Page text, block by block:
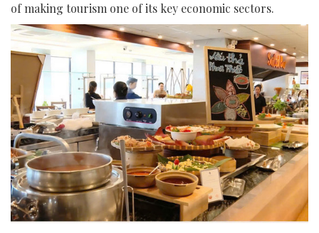
of making tourism one of its key economic sectors.